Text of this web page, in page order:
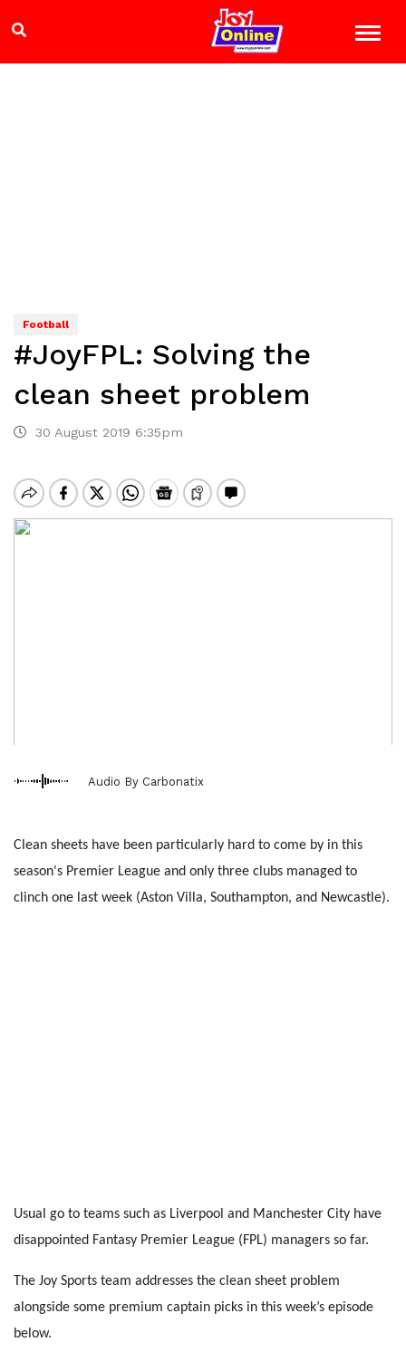
Football
#JoyFPL: Solving the
clean sheet problem
30 August 2019 6:35pm
Audio By Carbonatix
Clean sheets have been particularly hard to come by in this
season's Premier League and only three clubs managed to
clinch one last week (Aston Villa, Southampton, and Newcastle).
Usual go to teams such as Liverpool and Manchester City have
disappointed Fantasy Premier League (FPL) managers so far.
The Joy Sports team addresses the clean sheet problem
alongside some premium captain picks in this week’s episode
below.